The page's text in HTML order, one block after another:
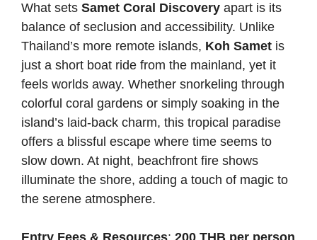
What sets Samet Coral Discovery apart is its
balance of seclusion and accessibility. Unlike
Thailand’s more remote islands, Koh Samet is
just a short boat ride from the mainland, yet it
feels worlds away. Whether snorkeling through
colorful coral gardens or simply soaking in the
island’s laid-back charm, this tropical paradise
offers a blissful escape where time seems to
slow down. At night, beachfront fire shows
illuminate the shore, adding a touch of magic to
the serene atmosphere.